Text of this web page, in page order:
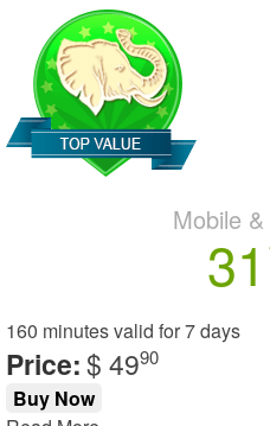
Mobile
31
160 minutesvalid for7 days
Price:$ 4990
Buy Now